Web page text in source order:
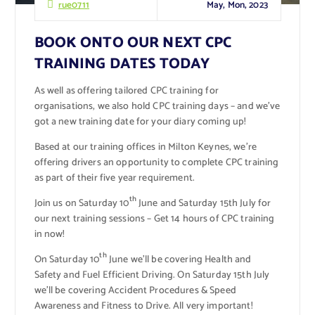
rue0711 May, Mon, 2023
BOOK ONTO OUR NEXT CPC
TRAINING DATES TODAY
As well as offering tailored CPC training for
organisations, we also hold CPC training days – and we’ve
got a new training date for your diary coming up!
Based at our training offices in Milton Keynes, we’re
offering drivers an opportunity to complete CPC training
as part of their five year requirement.
Join us on Saturday 10thJune and Saturday 15th July for
our next training sessions – Get 14 hours of CPC training
in now!
On Saturday 10thJune we’ll be covering Health and
Safety and Fuel Efficient Driving. On Saturday 15th July
we’ll be covering Accident Procedures & Speed
Awareness and Fitness to Drive. All very important!